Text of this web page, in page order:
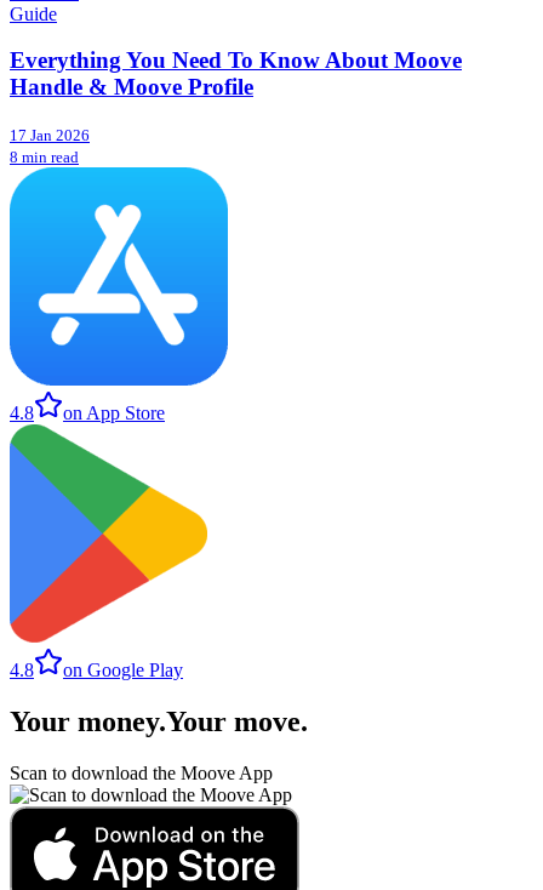
Guide
Everything You Need To Know About Moove
Handle & Moove Profile
17 Jan 2026
8 min read
4.8 on App Store
4.8 on Google Play
Your money.Your move.
Scan to download the Moove App